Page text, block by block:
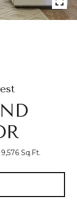
9,576 Sq.Ft.